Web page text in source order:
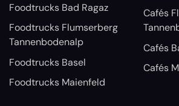
Foodtrucks Bad Ragaz
Foodtrucks Flumserberg
Tannenbodenalp
Foodtrucks Basel
Foodtrucks Maienfeld
Cafés
Cafés
Cafés